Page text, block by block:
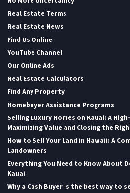
Real Estate Terms
Real Estate News
Find Us Online
YouTube Channel
Our Online Ads
Real Estate Calculators
Find Any Property
Homebuyer Assistance Programs
Selling Luxury Homes on Kauai: A
Maximizing Value and Closing the
How to Sell Your Land in Hawaii: A
Landowners
Everything You Need to Know About
Kauai
Why a Cash Buyer is the best way to